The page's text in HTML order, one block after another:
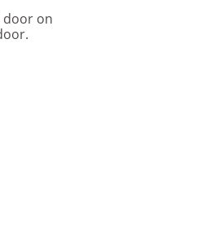
door on